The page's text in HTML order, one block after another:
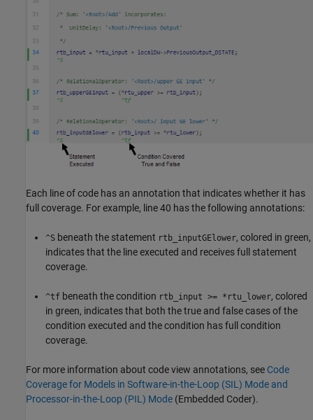
Each line of code has an annotation that indicates whether it has
full coverage. For example, line 40 has the following annotations:
^S beneath the statement rtb_inputGElower, colored in green,
indicates that the line executed and receives full statement
coverage.
^tf beneath the condition rtb_input >= *rtu_lower, colored
in green, indicates that both the true and false cases of the
condition executed and the condition has full condition
coverage.
For more information about code view annotations, see Code
Coverage for Models in Software-in-the-Loop (SIL) Mode and
Processor-in-the-Loop (PIL) Mode (Embedded Coder).